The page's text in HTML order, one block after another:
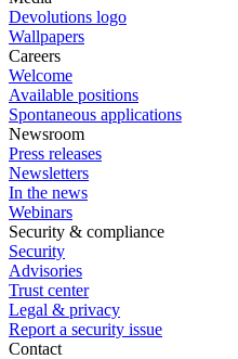
Devolutions logo
Wallpapers
Careers
Welcome
Available positions
Spontaneous applications
Newsroom
Press releases
Newsletters
In the news
Webinars
Security & compliance
Security
Advisories
Trust center
Legal & privacy
Report a security issue
Contact